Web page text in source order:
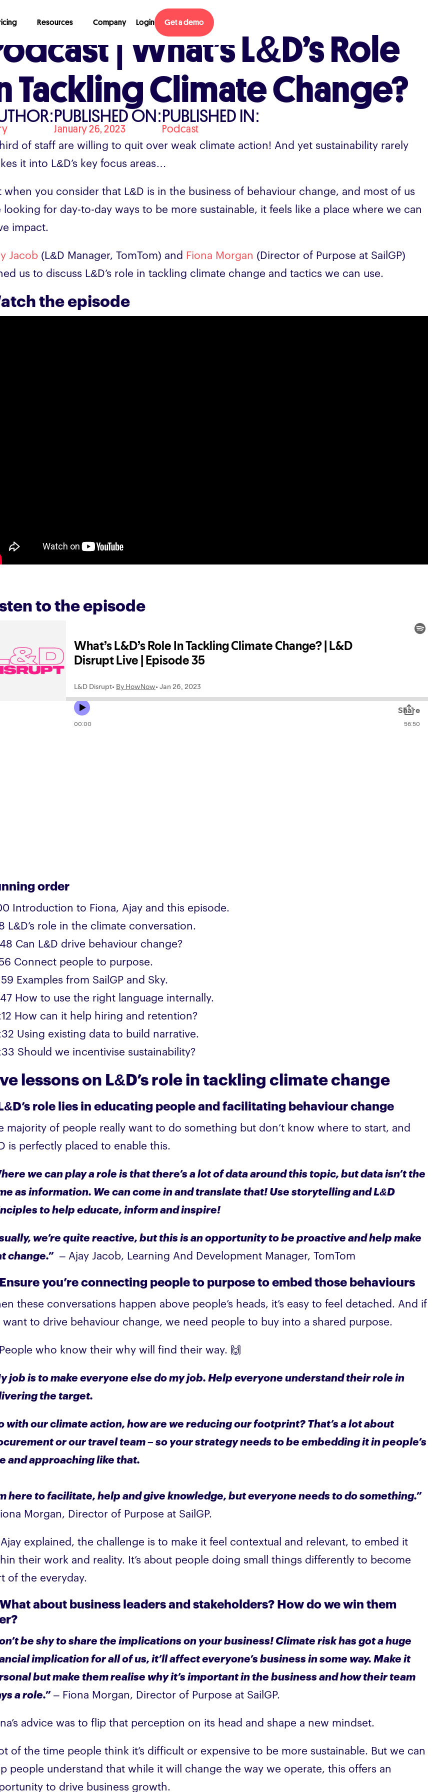
Resources Company Login Get a demo
| What’s L&D’s Role
Tackling Climate Change?
PUBLISHED ON:
January 26, 2023
PUBLISHED IN:
Podcast
of staff are willing to quit over weak climate action! And yet sustainability rarely
it into L&D’s key focus areas…
when you consider that L&D is in the business of behaviour change, and most of us
looking for day-to-day ways to be more sustainable, it feels like a place where we can
impact.
Jacob (L&D Manager, TomTom) and Fiona Morgan (Director of Purpose at SailGP)
us to discuss L&D’s role in tackling climate change and tactics we can use.
the episode
to the episode
order
Introduction to Fiona, Ajay and this episode.
L&D’s role in the climate conversation.
Can L&D drive behaviour change?
Connect people to purpose.
Examples from SailGP and Sky.
How to use the right language internally.
How can it help hiring and retention?
Using existing data to build narrative.
Should we incentivise sustainability?
lessons on L&D’s role in tackling climate change
role lies in educating people and facilitating behaviour change
majority of people really want to do something but don’t know where to start, and
is perfectly placed to enable this.
we can play a role is that there’s a lot of data around this topic, but data isn’t the
as information. We can come in and translate that! Use storytelling and L&D
to help educate, inform and inspire!
we’re quite reactive, but this is an opportunity to be proactive and help make
change.”– Ajay Jacob, Learning And Development Manager, TomTom
you’re connecting people to purpose to embed those behaviours
these conversations happen above people’s heads, it’s easy to feel detached. And if
want to drive behaviour change, we need people to buy into a shared purpose.
who know their why will find their way. 🙌
job is to make everyone else do my job. Help everyone understand their role in
the target.
with our climate action, how are we reducing our footprint? That’s a lot about
or our travel team – so your strategy needs to be embedding it in people’s
and approaching like that.
here to facilitate, help and give knowledge, but everyone needs to do something.”
Morgan, Director of Purpose at SailGP.
explained, the challenge is to make it feel contextual and relevant, to embed it
their work and reality. It’s about people doing small things differently to become
of the everyday.
about business leaders and stakeholders? How do we win them
be shy to share the implications on your business! Climate risk has got a huge
implication for all of us, it’ll affect everyone’s business in some way. Make it
but make them realise why it’s important in the business and how their team
a role.”– Fiona Morgan, Director of Purpose at SailGP.
advice was to flip that perception on its head and shape a new mindset.
of the time people think it’s difficult or expensive to be more sustainable. But we can
people understand that while it will change the way we operate, this offers an
to drive business growth.